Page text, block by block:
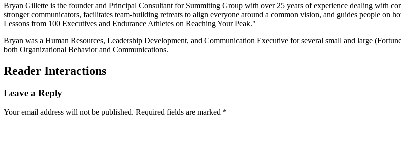
Bryan Gillette is the founder and Principal Consultant for Summiting Group with over 25 years of experience dealing with
stronger communicators, facilitates team-building retreats to align everyone around a common vision, and guides people on
Lessons from 100 Executives and Endurance Athletes on Reaching Your Peak."
Bryan was a Human Resources, Leadership Development, and Communication Executive for several small and large
both Organizational Behavior and Communications.
Reader Interactions
Leave a Reply
Your email address will not be published. Required fields are marked *